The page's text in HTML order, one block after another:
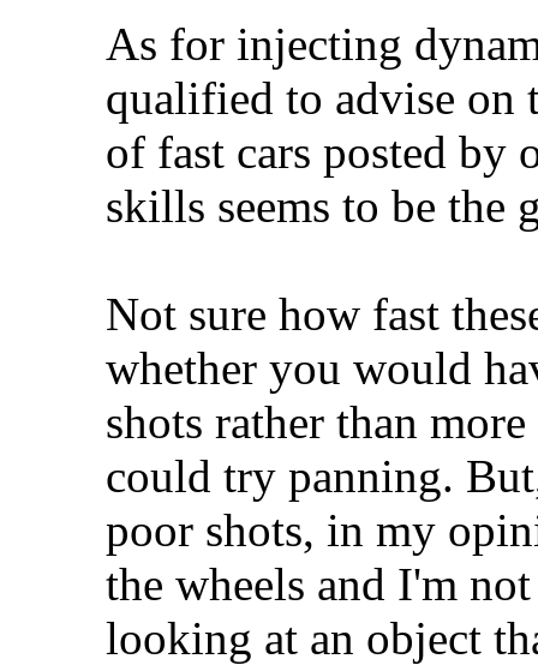
As for injecting
qualified to advise on
of fast cars posted by
skills seems to be the
Not sure how fast
whether you would
shots rather than
could try panning.
poor shots, in my
the wheels and I'm
looking at an object